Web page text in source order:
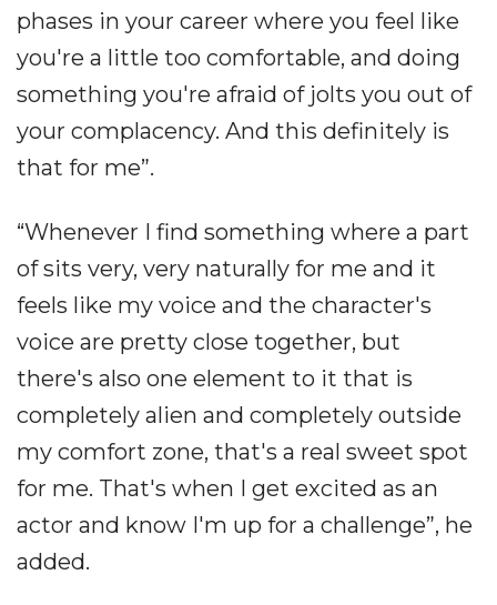
phases in your career where you feel like
you're a little too comfortable, and doing
something you're afraid of jolts you out of
your complacency. And this definitely is
that for me”.
“Whenever I find something where a part
of sits very, very naturally for me and it
feels like my voice and the character's
voice are pretty close together, but
there's also one element to it that is
completely alien and completely outside
my comfort zone, that's a real sweet spot
for me. That's when I get excited as an
actor and know I'm up for a challenge”, he
added.